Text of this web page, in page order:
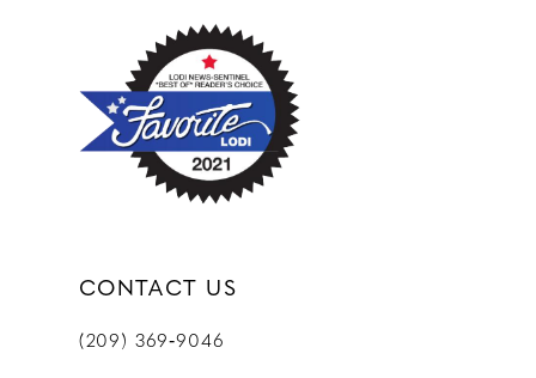
CONTACT US
(209) 369‑9046